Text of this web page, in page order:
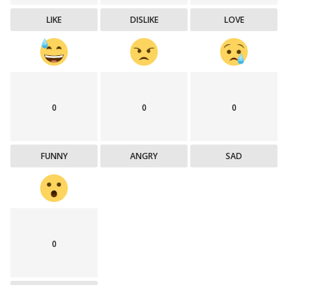
LIKE DISLIKE LOVE
0
FUNNY
0
ANGRY
0
SAD
0